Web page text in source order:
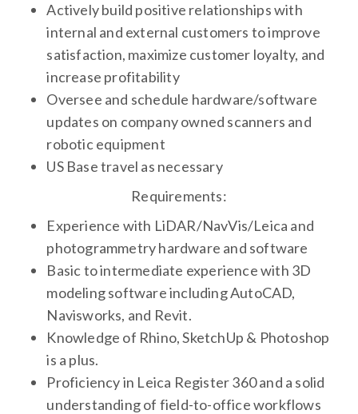
Actively build positive relationships with
internal and external customers to improve
satisfaction, maximize customer loyalty, and
increase profitability
Oversee and schedule hardware/software
updates on company owned scanners and
robotic equipment
US Base travel as necessary
Requirements:
Experience with LiDAR/NavVis/Leica and
photogrammetry hardware and software
Basic to intermediate experience with 3D
modeling software including AutoCAD,
Navisworks, and Revit.
Knowledge of Rhino, SketchUp & Photoshop
is a plus.
Proficiency in Leica Register 360 and a solid
understanding of field-to-office workflows